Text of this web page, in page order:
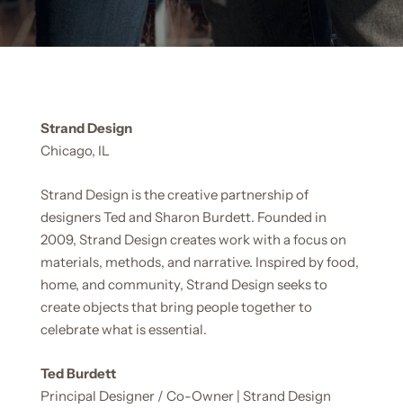
Strand Design
Chicago, IL
Strand Design is the creative partnership of
designers Ted and Sharon Burdett. Founded in
2009, Strand Design creates work with a focus on
materials, methods, and narrative. Inspired by food,
home, and community, Strand Design seeks to
create objects that bring people together to
celebrate what is essential.
Ted Burdett
Principal Designer / Co-Owner | Strand Design